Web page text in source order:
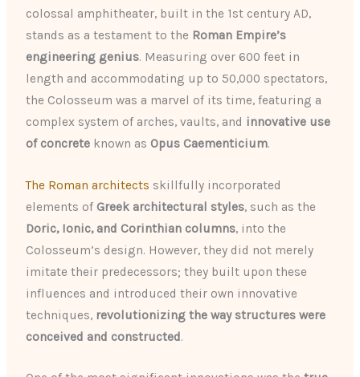
colossal amphitheater, built in the 1st century AD,
stands as a testament to the Roman Empire’s
engineering genius. Measuring over 600 feet in
length and accommodating up to 50,000 spectators,
the Colosseum was a marvel of its time, featuring a
complex system of arches, vaults, and innovative use
of concrete known as Opus Caementicium.
The Roman architects skillfully incorporated
elements of Greek architectural styles, such as the
Doric, Ionic, and Corinthian columns, into the
Colosseum’s design. However, they did not merely
imitate their predecessors; they built upon these
influences and introduced their own innovative
techniques, revolutionizing the way structures were
conceived and constructed.